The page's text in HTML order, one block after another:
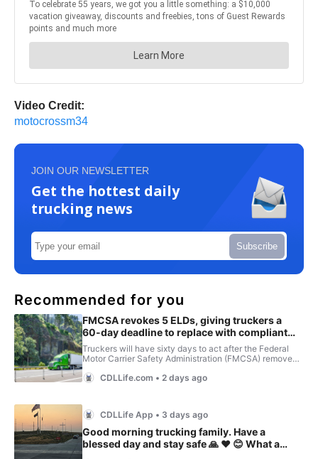
Video Credit:
motocrossm34
JOIN OUR NEWSLETTER
Get the hottest daily
trucking news